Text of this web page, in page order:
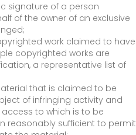
signature of a person
of the owner of an exclusive
work claimed to have
copyrighted works are
a representative list of
that is claimed to be
of infringing activity and
to which is to be
reasonably sufficient to permit